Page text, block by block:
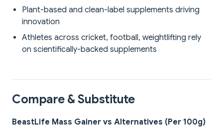
Plant-based and clean-label supplements driving
innovation
Athletes across cricket, football, weightlifting rely
on scientifically-backed supplements
Compare & Substitute
BeastLife Mass Gainer vs Alternatives (Per 100g)